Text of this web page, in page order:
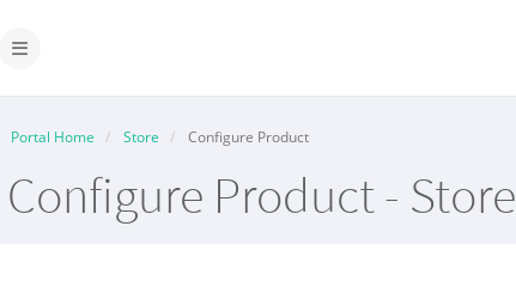
Toggle navigation
Portal Home Store Configure Product
Configure Product - Store